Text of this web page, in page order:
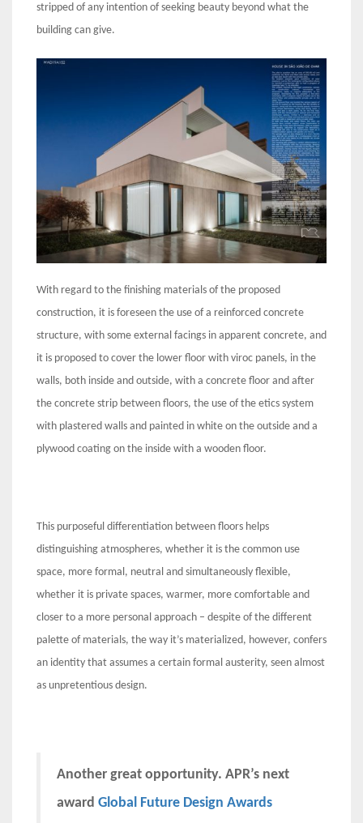
stripped of any intention of seeking beauty beyond what the
building can give.
With regard to the finishing materials of the proposed
construction, it is foreseen the use of a reinforced concrete
structure, with some external facings in apparent concrete, and
it is proposed to cover the lower floor with viroc panels, in the
walls, both inside and outside, with a concrete floor and after
the concrete strip between floors, the use of the etics system
with plastered walls and painted in white on the outside and a
plywood coating on the inside with a wooden floor.
This purposeful differentiation between floors helps
distinguishing atmospheres, whether it is the common use
space, more formal, neutral and simultaneously flexible,
whether it is private spaces, warmer, more comfortable and
closer to a more personal approach – despite of the different
palette of materials, the way it’s materialized, however, confers
an identity that assumes a certain formal austerity, seen almost
as unpretentious design.
Another great opportunity. APR’s next
award Global Future Design Awards